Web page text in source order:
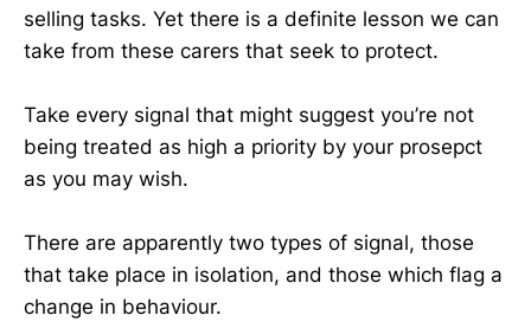
selling tasks. Yet there is a definite lesson we can
take from these carers that seek to protect.
Take every signal that might suggest you’re not
being treated as high a priority by your prosepct
as you may wish.
There are apparently two types of signal, those
that take place in isolation, and those which flag a
change in behaviour.